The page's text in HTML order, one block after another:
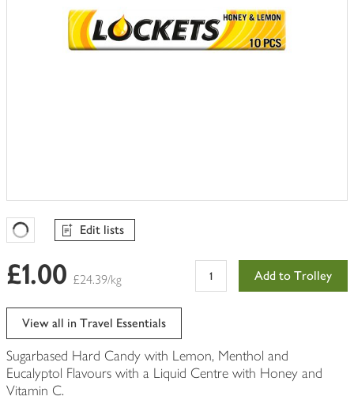
Favourites Loading
Edit lists
£1.00 £24.39/kg Add to Trolley
View all in Travel Essentials
Sugarbased Hard Candy with Lemon, Menthol and
Eucalyptol Flavours with a Liquid Centre with Honey and
Vitamin C.